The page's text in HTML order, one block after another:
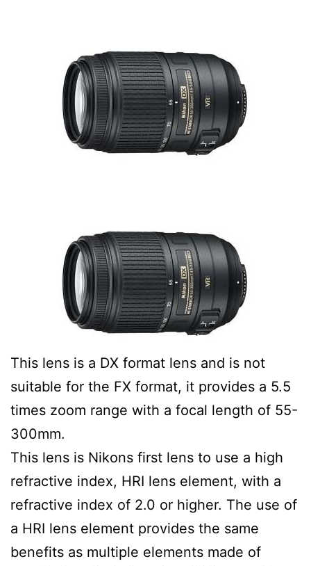
This lens is a DX format lens and is not
suitable for the FX format, it provides a 5.5
times zoom range with a focal length of 55-
300mm.
This lens is Nikons first lens to use a high
refractive index, HRI lens element, with a
refractive index of 2.0 or higher. The use of
a HRI lens element provides the same
benefits as multiple elements made of